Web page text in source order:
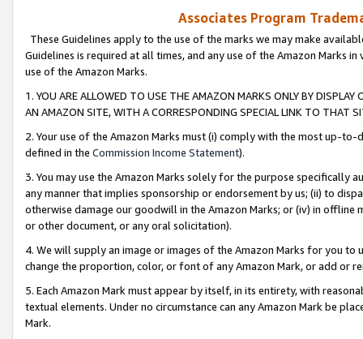
Associates Program
These Guidelines apply to the use of the marks we may make
Guidelines is required at all times, and any use of the Amazon Marks
use of the Amazon Marks.
1. YOU ARE ALLOWED TO USE THE AMAZON MARKS ONLY BY
AN AMAZON SITE, WITH A CORRESPONDING SPECIAL LINK TO THAT
2. Your use of the Amazon Marks must (i) comply with the most up-
defined in the Commission Income Statement).
3. You may use the Amazon Marks solely for the purpose specifically
any manner that implies sponsorship or endorsement by us; (ii) to
otherwise damage our goodwill in the Amazon Marks; or (iv) in offline
or other document, or any oral solicitation).
4. We will supply an image or images of the Amazon Marks for you to
change the proportion, color, or font of any Amazon Mark, or add or
5. Each Amazon Mark must appear by itself, in its entirety, with
textual elements. Under no circumstance can any Amazon Mark be
Mark.